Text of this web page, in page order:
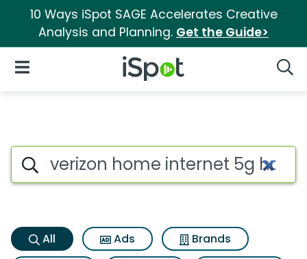
10 Ways iSpot SAGE Accelerates Creative
Analysis and Planning. Get the Guide>
iSpot Logo
Open Navigation
Verizon home internet 5g
Search iSpot
All Ads
Brands